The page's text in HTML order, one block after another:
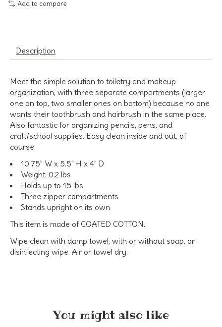
Add to compare
Description
Meet the simple solution to toiletry and makeup
organization, with three separate compartments (larger
one on top, two smaller ones on bottom) because no one
wants their toothbrush and hairbrush in the same place.
Also fantastic for organizing pencils, pens, and
craft/school supplies. Easy clean inside and out, of
course.
10.75" W x 5.5" H x 4" D
Weight: 0.2 lbs
Holds up to 15 lbs
Three zipper compartments
Stands upright on its own
This item is made ofCOATED COTTON.
Wipe clean with damp towel, with or without soap, or
disinfecting wipe. Air or towel dry.
You might also like